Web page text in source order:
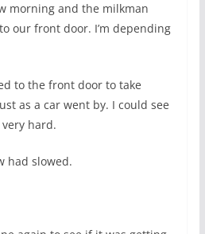
morning and the milkman
our front door. I’m depending
to the front door to take
as a car went by. I could see
hard.
had slowed.